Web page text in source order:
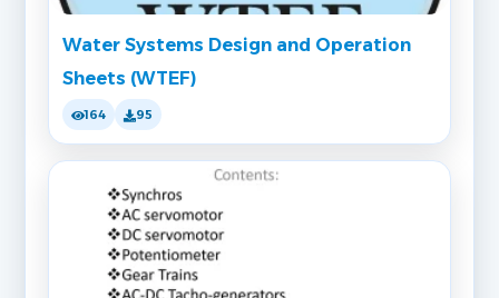
Water Systems Design and Operation
Sheets (WTEF)
164 95